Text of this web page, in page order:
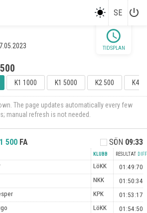
SE power_settings_new
K1 1000 K1 5000 K2 500 K4
schedule
TIDSPLAN
The page updates automatically every few
manual refresh is not needed.
500 FA SÖN 09:33
KLUBB RESULTAT
LöKK
01:49:70
NKK
01:50:34
KPK
01:53:17
LöKK
01:54:50